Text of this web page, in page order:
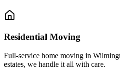
Residential Moving
Full-service home moving in
estates, we handle it all with care.